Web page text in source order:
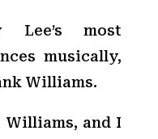
most
musically,
Williams.
Williams, and I